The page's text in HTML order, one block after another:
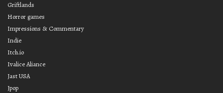
Griftlands
Horror games
Impressions & Commentary
Indie
Itch.io
Ivalice Aliance
Jast USA
Jpop